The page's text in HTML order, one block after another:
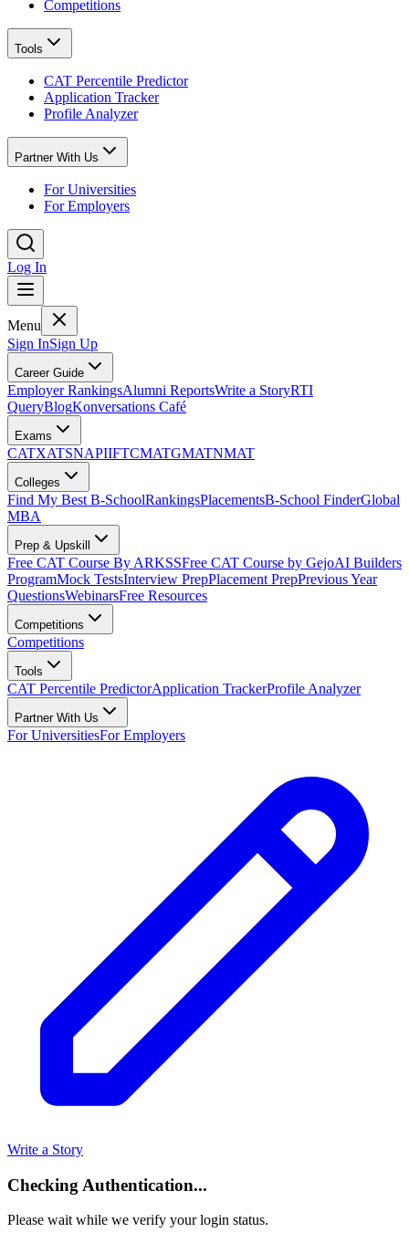
Competitions
Tools
CAT Percentile Predictor
Application Tracker
Profile Analyzer
Partner With Us
For Universities
For Employers
Log In
Menu
Sign InSign Up
Career Guide
Employer RankingsAlumni ReportsWrite a StoryRTI
QueryBlogKonversations Café
Exams
CATXATSNAPIIFTCMATGMATNMAT
Colleges
Find My Best B-SchoolRankingsPlacementsB-School FinderGlobal
MBA
Prep & Upskill
Free CAT Course By ARKSSFree CAT Course by GejoAI Builders
ProgramMock TestsInterview PrepPlacement PrepPrevious Year
QuestionsWebinarsFree Resources
Competitions
Competitions
Tools
CAT Percentile PredictorApplication TrackerProfile Analyzer
Partner With Us
For UniversitiesFor Employers
Write a Story
Checking Authentication...
Please wait while we verify your login status.